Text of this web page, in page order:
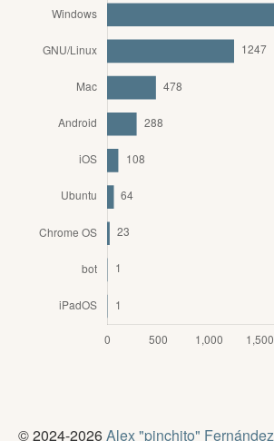
© 2024-2026Alex "pinchito" Fernández